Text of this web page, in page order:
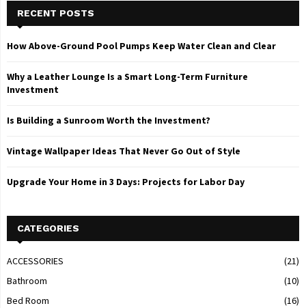
RECENT POSTS
How Above-Ground Pool Pumps Keep Water Clean and Clear
Why a Leather Lounge Is a Smart Long-Term Furniture
Investment
Is Building a Sunroom Worth the Investment?
Vintage Wallpaper Ideas That Never Go Out of Style
Upgrade Your Home in 3 Days: Projects for Labor Day
CATEGORIES
ACCESSORIES
(21)
Bathroom
(10)
Bed Room
(16)